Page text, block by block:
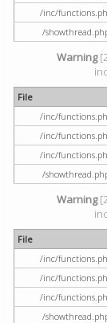
/inc/
/
Warning
File
/inc/
/inc/
/inc/
/
Warning
File
/inc/
/inc/
/inc/
/